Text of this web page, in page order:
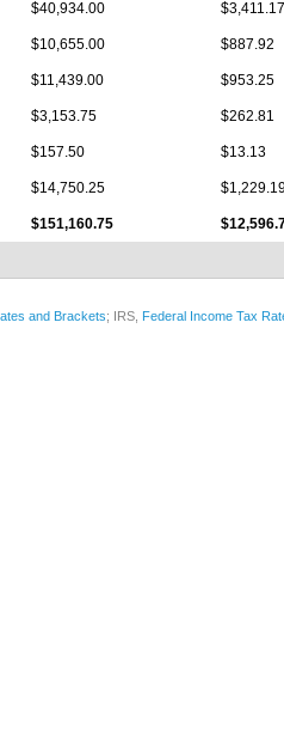
$40,934.00 $3,411.17
$10,655.00 $887.92
$11,439.00 $953.25
$3,153.75 $262.81
$157.50 $13.13
$14,750.25
$151,160.75
and Brackets; IRS, Federal Income Tax